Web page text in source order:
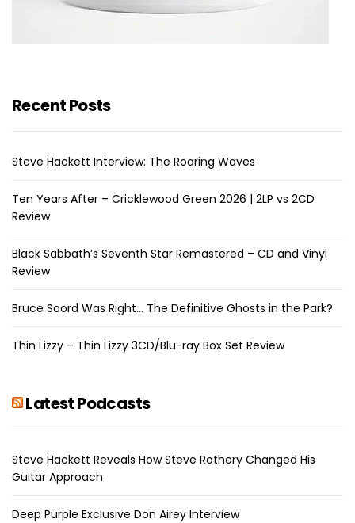
Recent Posts
Steve Hackett Interview: The Roaring Waves
Ten Years After – Cricklewood Green 2026 | 2LP vs 2CD
Review
Black Sabbath’s Seventh Star Remastered – CD and Vinyl
Review
Bruce Soord Was Right… The Definitive Ghosts in the Park?
Thin Lizzy – Thin Lizzy 3CD/Blu-ray Box Set Review
Latest Podcasts
Steve Hackett Reveals How Steve Rothery Changed His
Guitar Approach
Deep Purple Exclusive Don Airey Interview